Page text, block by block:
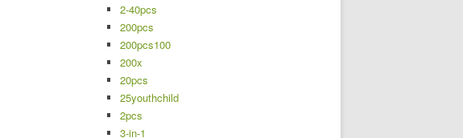
2-40pcs
200pcs
200pcs100
200x
20pcs
25youthchild
2pcs
3-in-1